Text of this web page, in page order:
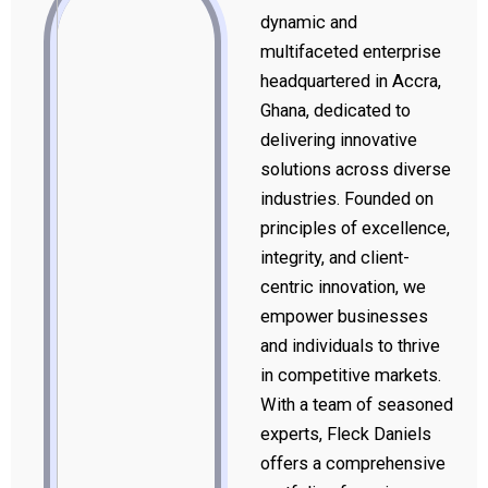
dynamic and
multifaceted enterprise
headquartered in Accra,
Ghana, dedicated to
delivering innovative
solutions across diverse
industries. Founded on
principles of excellence,
integrity, and client-
centric innovation, we
empower businesses
and individuals to thrive
in competitive markets.
With a team of seasoned
experts, Fleck Daniels
offers a comprehensive